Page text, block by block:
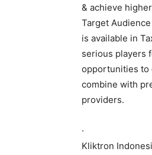
& achieve
Target
is available in
serious players
opportunities to
combine with
providers.
·
Kliktron